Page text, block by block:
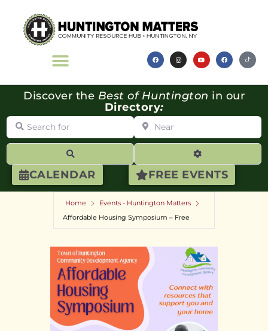
CALENDAR FREE EVENTS
Discover the Best of Huntington in our
Directory:
Search for Near
Advanced
Home
Events - Huntington Matters
Affordable Housing Symposium – Free